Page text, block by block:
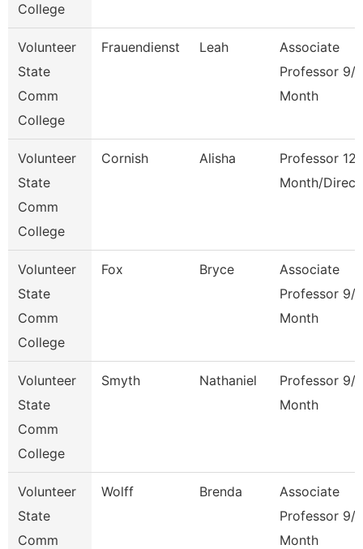
College
Volunteer
State
Comm
College
Frauendienst Leah
Associate
Professor 9/
Month
Volunteer
State
Comm
College
Cornish Alisha
Professor 12
Month/
Volunteer
State
Comm
College
Fox Bryce
Associate
Professor 9/
Month
Volunteer
State
Comm
College
Smyth Nathaniel
Professor 9/
Month
Volunteer
State
Comm
Wolff Brenda
Associate
Professor 9/
Month